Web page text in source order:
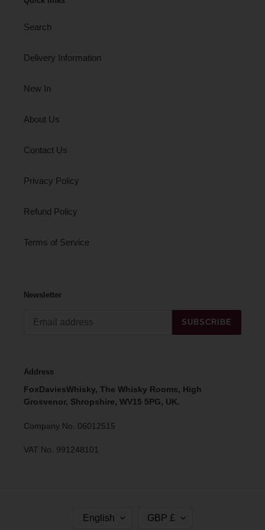
Search
Delivery Information
New In
About Us
Contact Us
Privacy Policy
Refund Policy
Terms of Service
Newsletter
SUBSCRIBE
Address
FoxDaviesWhisky, The Whisky Rooms, High
Grosvenor, Shropshire, WV15 5PG, UK.
Company No. 06012515
VAT No. 991248101
English GBP £